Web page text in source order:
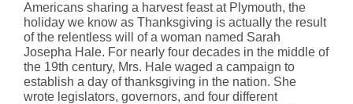
Americans sharing a harvest feast at Plymouth, the
holiday we know as Thanksgiving is actually the result
of the relentless will of a woman named Sarah
Josepha Hale. For nearly four decades in the middle of
the 19th century, Mrs. Hale waged a campaign to
establish a day of thanksgiving in the nation. She
wrote legislators, governors, and four different